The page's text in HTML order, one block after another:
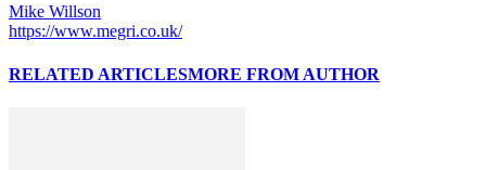
Mike Willson
https://www.megri.co.uk/
RELATED ARTICLESMORE FROM AUTHOR